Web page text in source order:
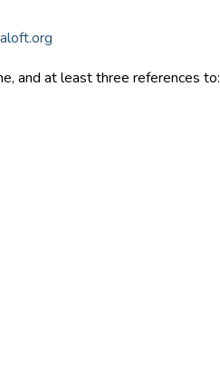
and at least three references to: